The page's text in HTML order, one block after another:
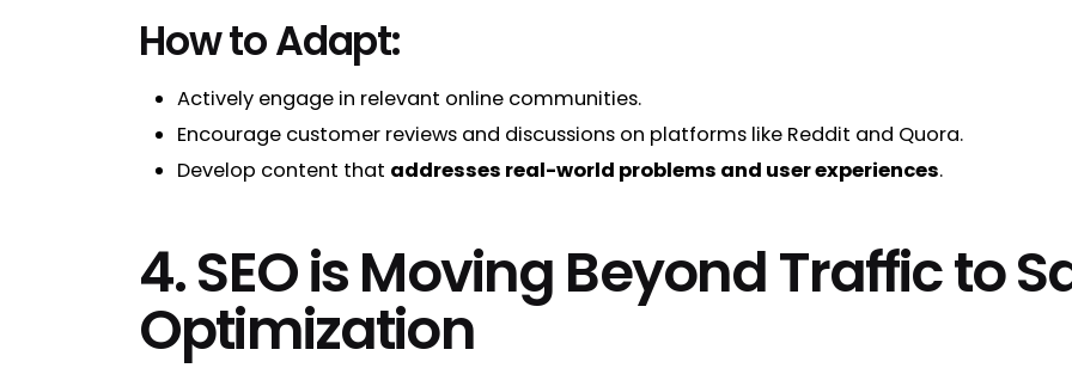
How to Adapt:
Actively engage in relevant online communities.
Encourage customer reviews and discussions on platforms like Reddit and Quora.
Develop content that addresses real-world problems and user experiences.
4. SEO is Moving Beyond Traffic to
Optimization